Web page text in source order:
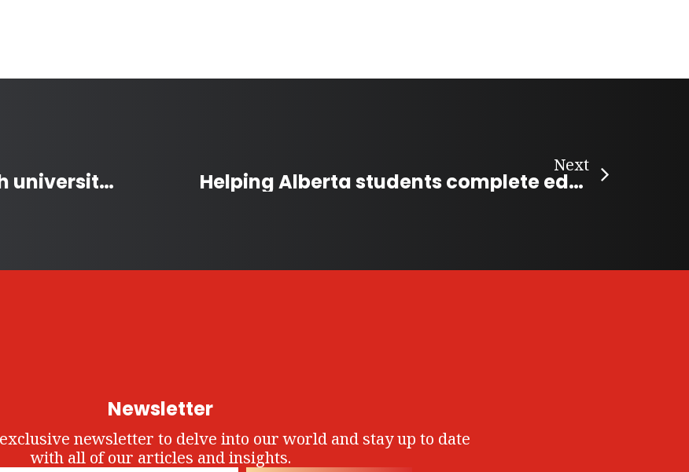
Youngest Canadian to finish university wants to help patients with Parkinson’s
Next
Helping Alberta students complete education
Newsletter
exclusive newsletter to delve into our world and stay up to date
with all of our articles and insights.